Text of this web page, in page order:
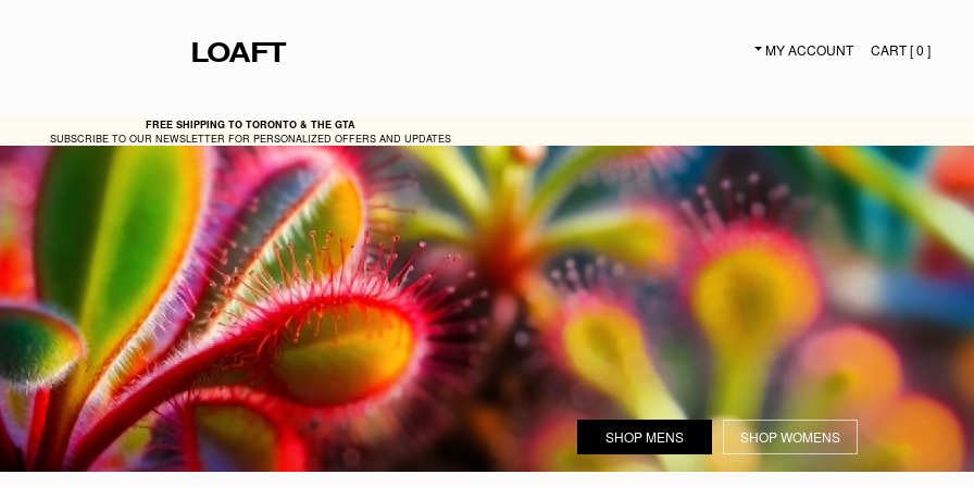
LOAFT SECONDARY NAVIGATION
CART [ 0 ]
MY ACCOUNT
FREE SHIPPING TO TORONTO & THE GTA
SUBSCRIBE TO OUR NEWSLETTER FOR PERSONALIZED OFFERS AND UPDATES
SHOP WOMENS
SHOP MENS